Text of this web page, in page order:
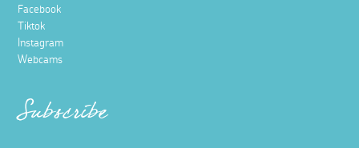
Facebook
Tiktok
Instagram
Webcams
Subscribe